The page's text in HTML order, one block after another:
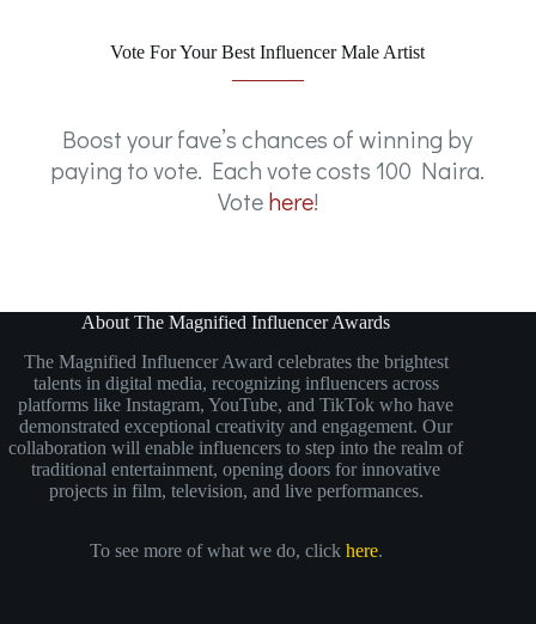
Vote For Your Best Influencer Male Artist
Boost your fave’s chances of winning by
paying to vote. Each vote costs 100 Naira.
Votehere!
About The Magnified Influencer Awards
The Magnified Influencer Award celebrates the brightest
talents in digital media, recognizing influencers across
platforms like Instagram, YouTube, and TikTok who have
demonstrated exceptional creativity and engagement. Our
collaboration will enable influencers to step into the realm of
traditional entertainment, opening doors for innovative
projects in film, television, and live performances.
To see more of what we do, click here.